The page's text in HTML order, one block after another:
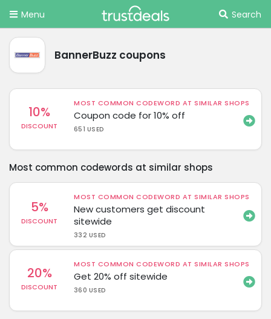
Menu Search
BannerBuzz coupons
10%
DISCOUNT
MOST COMMON CODEWORD AT SIMILAR SHOPS
Coupon code for 10% off
651 USED
Most common codewords at similar shops
5%
DISCOUNT
MOST COMMON CODEWORD AT SIMILAR SHOPS
New customers get discount
sitewide
332 USED
20%
DISCOUNT
MOST COMMON CODEWORD AT SIMILAR SHOPS
Get 20% off sitewide
360 USED